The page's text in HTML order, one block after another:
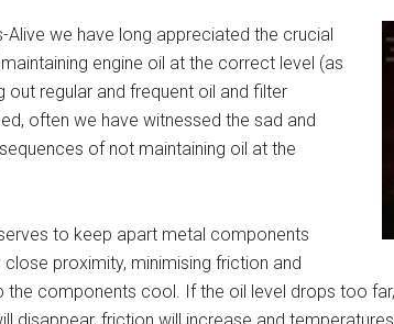
Alive we have long appreciated the crucial
engine oil at the correct level (as
out regular and frequent oil and filter
often we have witnessed the sad and
of not maintaining oil at the
to keep apart metal components
close proximity, minimising friction and
the components cool. If the oil level drops too